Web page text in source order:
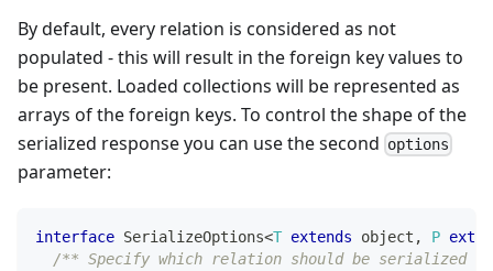
By default, every relation is considered as not
populated - this will result in the foreign key values to
be present. Loaded collections will be represented as
arrays of the foreign keys. To control the shape of the
serialized response you can use the second options
parameter:
interface SerializeOptions<T extends object , P
/** Specify which relation should be serialized